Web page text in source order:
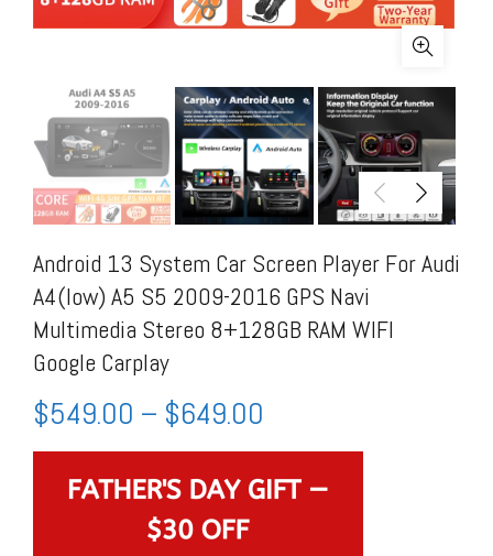
Android 13 System Car Screen Player For Audi
A4(low) A5 S5 2009-2016 GPS Navi
Multimedia Stereo 8+128GB RAM WIFI
Google Carplay
$549.00 – $649.00